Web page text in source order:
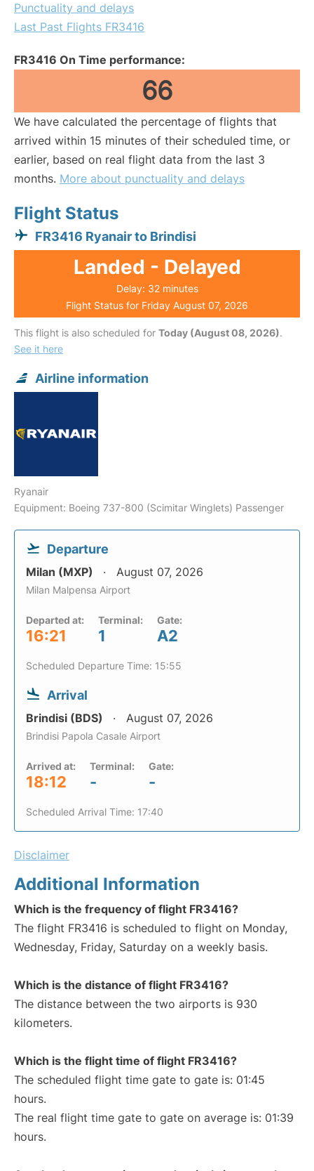
Punctuality and delays
Last Past Flights FR3416
FR3416 On Time performance:
66
We have calculated the percentage of flights that
arrived within 15 minutes of their scheduled time, or
earlier, based on real flight data from the last 3
months. More about punctuality and delays
Flight Status
FR3416 Ryanair to Brindisi
Landed - Delayed
Delay: 32 minutes
Flight Status for Friday August 07, 2026
This flight is also scheduled for Today (August 08, 2026).
See it here
Airline information
Ryanair
Equipment: Boeing 737-800 (Scimitar Winglets) Passenger
Departure
Milan (MXP) August 07, 2026
Milan Malpensa Airport
Departed at:
16:21
Terminal:
1
Gate:
A2
Scheduled Departure Time: 15:55
Arrival
Brindisi (BDS) August 07, 2026
Brindisi Papola Casale Airport
Arrived at:
18:12
Terminal:
-
Gate:
-
Scheduled Arrival Time: 17:40
Disclaimer
Additional Information
Which is the frequency of flight FR3416?
The flight FR3416 is scheduled to flight on Monday,
Wednesday, Friday, Saturday on a weekly basis.
Which is the distance of flight FR3416?
The distance between the two airports is 930
kilometers.
Which is the flight time of flight FR3416?
The scheduled flight time gate to gate is: 01:45
hours.
The real flight time gate to gate on average is: 01:39
hours.